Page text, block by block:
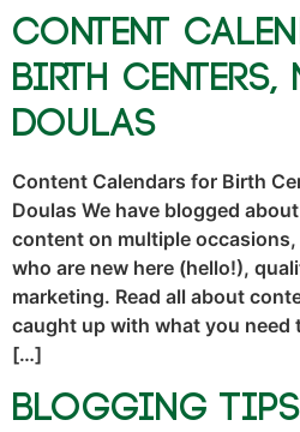
Content
Birth Centers,
Doulas
Content Calendars for Birth
Doulas We have blogged
content on multiple
who are new here (hello!),
marketing. Read all about
caught up with what you need
[…]
Blogging